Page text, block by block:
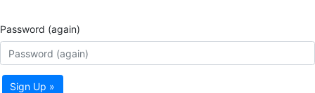
Password (again)
Sign Up »